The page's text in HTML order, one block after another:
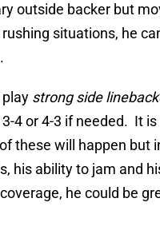
outside backer but
situations, he
strong side
3-4 or 4-3 if needed. It
these will happen but
his ability to jam and
he could be